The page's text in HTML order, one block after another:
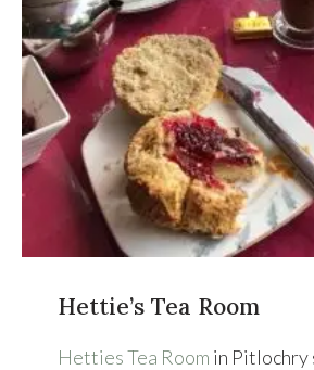
Hettie’s Tea Room
Hetties Tea Room in Pitlochry